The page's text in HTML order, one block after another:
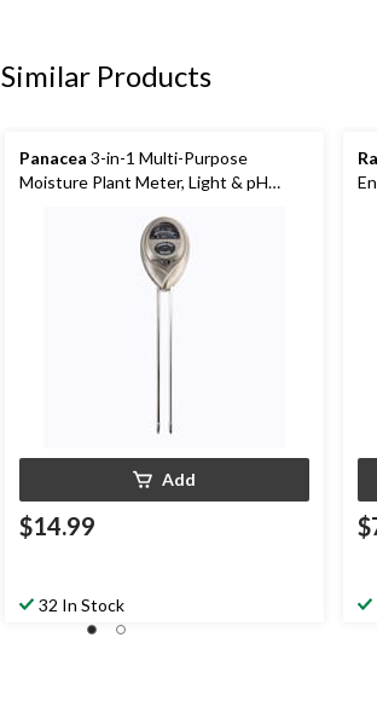
Similar Products
Panacea 3-in-1 Multi-Purpose
Moisture Plant Meter, Light & pH
Add
$14.99
32 In Stock